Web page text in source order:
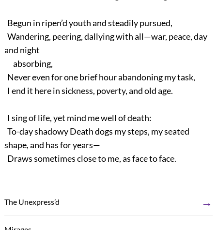
Begun in ripen’d youth and steadily pursued,
Wandering, peering, dallying with all—war, peace, day
and night
absorbing,
Never even for one brief hour abandoning my task,
I end it here in sickness, poverty, and old age.
I sing of life, yet mind me well of death:
To-day shadowy Death dogs my steps, my seated
shape, and has for years—
Draws sometimes close to me, as face to face.
The Unexpress’d →